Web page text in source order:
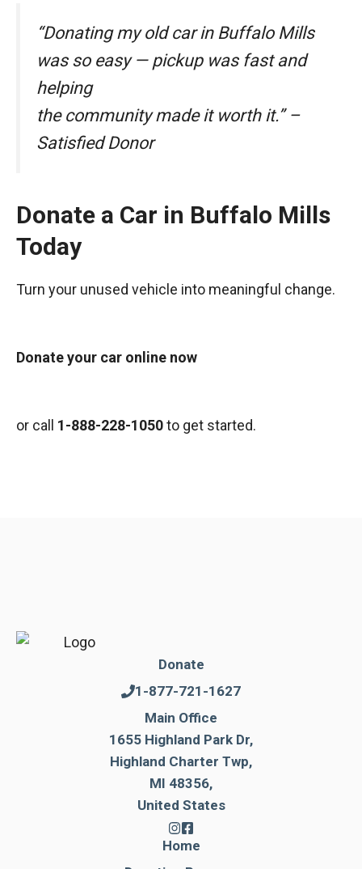
“Donating my old car in Buffalo Mills
was so easy — pickup was fast and
helping
the community made it worth it.” –
Satisfied Donor
Donate a Car in Buffalo Mills
Today
Turn your unused vehicle into meaningful change.
Donate your car online now
or call 1-888-228-1050to get started.
Donate
1-877-721-1627
Main Office
1655 Highland Park Dr,
Highland Charter Twp,
MI 48356,
United States
Home